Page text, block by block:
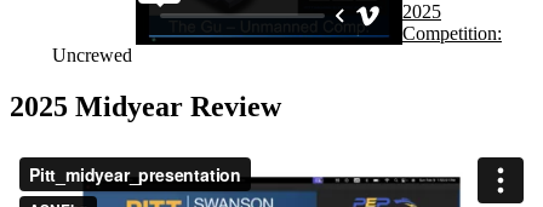
2025
Competition:
Uncrewed
2025 Midyear Review